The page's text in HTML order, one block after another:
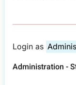
Login as
Administration -